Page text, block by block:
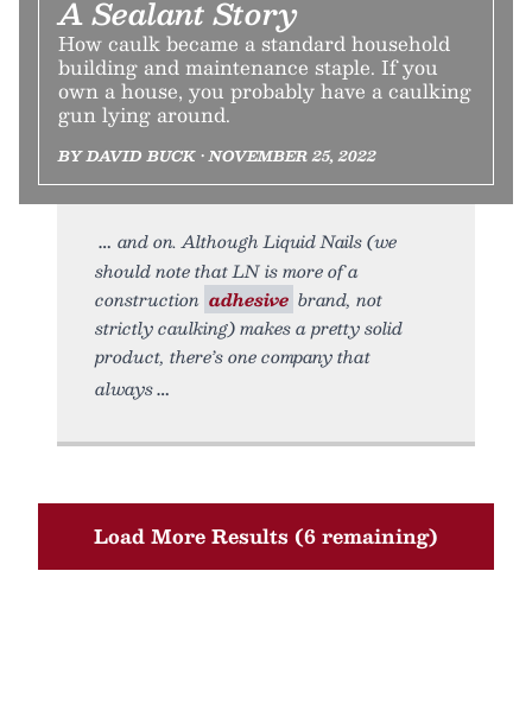
A Sealant Story
How caulk became a standard household
building and maintenance staple. If you
own a house, you probably have a caulking
gun lying around.
BY DAVID BUCK • NOVEMBER 25, 2022
and on. Although Liquid Nails (we
should note that LN is more of a
construction adhesive brand, not
strictly caulking) makes a pretty solid
product, there’s one company that
always
Load More Results (6 remaining)